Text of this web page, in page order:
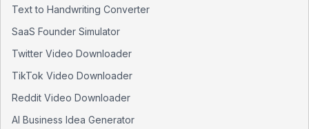
Text to Handwriting Converter
SaaS Founder Simulator
Twitter Video Downloader
TikTok Video Downloader
Reddit Video Downloader
AI Business Idea Generator